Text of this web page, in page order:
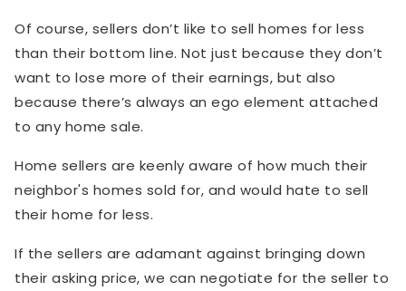
Of course, sellers don’t like to sell homes for less
than their bottom line. Not just because they don’t
want to lose more of their earnings, but also
because there’s always an ego element attached
to any home sale.
Home sellers are keenly aware of how much their
neighbor's homes sold for, and would hate to sell
their home for less.
If the sellers are adamant against bringing down
their asking price, we can negotiate for the seller to